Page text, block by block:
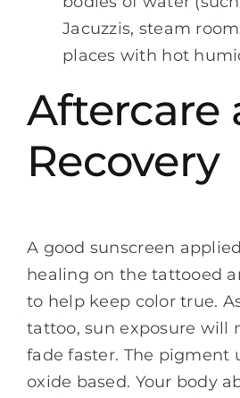
Jacuzzis, steam
places with hot
Aftercare
Recovery
A good sunscreen
healing on the tattooed
to help keep color true.
tattoo, sun exposure will
fade faster. The pigment
oxide based. Your body